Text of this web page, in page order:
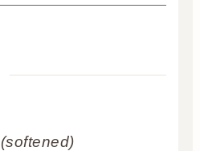
(softened)